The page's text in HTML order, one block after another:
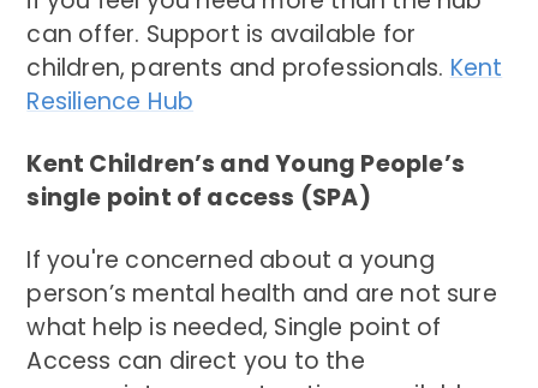
can offer. Support is available for
children, parents and professionals. Kent
Resilience Hub
Kent Children’s and Young People’s
single point of access (SPA)
If you're concerned about a young
person’s mental health and are not sure
what help is needed, Single point of
Access can direct you to the